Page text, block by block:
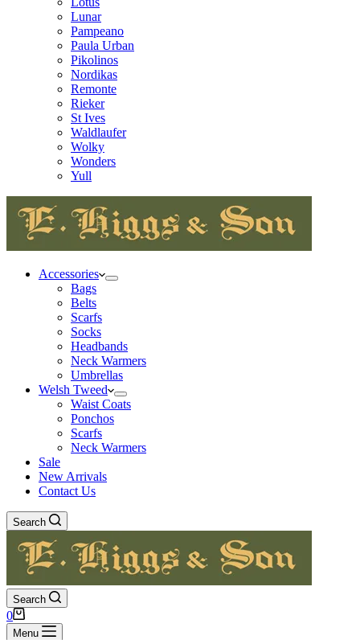
Lunar
Pampeano
Paula Urban
Pikolinos
Nordikas
Remonte
Rieker
St Ives
Waldlaufer
Wolky
Wonders
Yull
Accessories
Bags
Belts
Scarfs
Socks
Headbands
Neck Warmers
Umbrellas
Welsh Tweed
Waist Coats
Ponchos
Scarfs
Neck Warmers
Sale
New Arrivals
Contact Us
Search
Search
Shopping
cart
0
Menu